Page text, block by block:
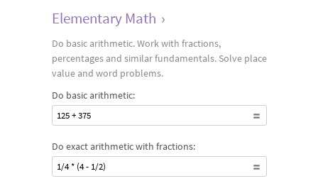
Elementary Math ›
Do basic arithmetic. Work with fractions,
percentages and similar fundamentals. Solve place
value and word problems.
Do basic arithmetic:
125 + 375
Do exact arithmetic with fractions:
1/4 * (4 - 1/2)